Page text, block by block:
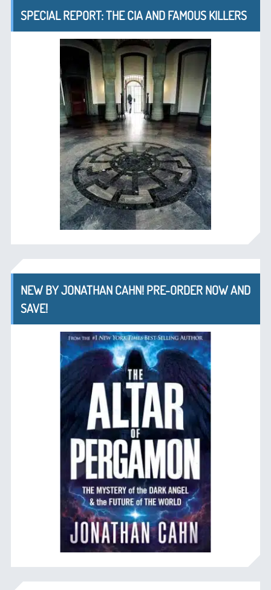
SPECIAL REPORT: THE CIA AND FAMOUS KILLERS
NEW BY JONATHAN CAHN! PRE-ORDER NOW AND
SAVE!